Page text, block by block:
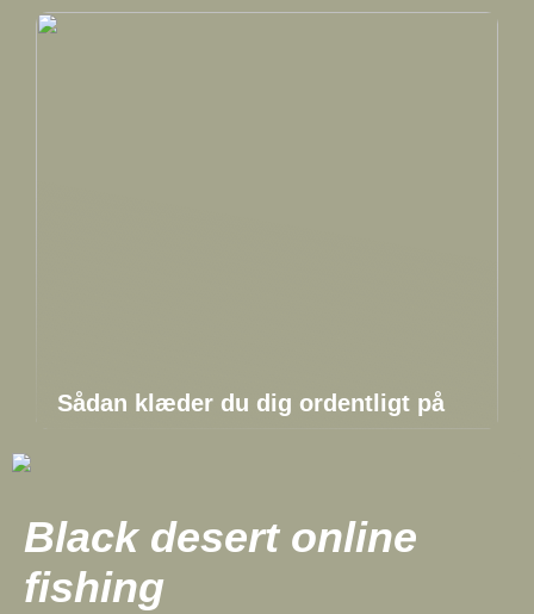
Sådan klæder du dig ordentligt på
Black desert online
fishing